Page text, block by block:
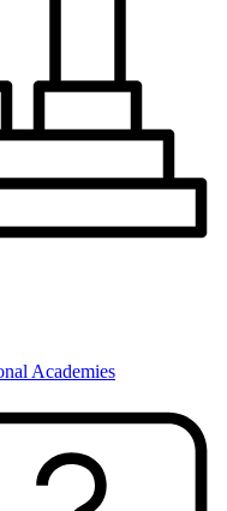
Academies